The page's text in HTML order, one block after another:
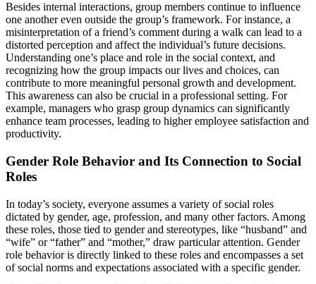
Besides internal interactions, group members continue to influence
one another even outside the group’s framework. For instance, a
misinterpretation of a friend’s comment during a walk can lead to a
distorted perception and affect the individual’s future decisions.
Understanding one’s place and role in the social context, and
recognizing how the group impacts our lives and choices, can
contribute to more meaningful personal growth and development.
This awareness can also be crucial in a professional setting. For
example, managers who grasp group dynamics can significantly
enhance team processes, leading to higher employee satisfaction and
productivity.
Gender Role Behavior and Its Connection to Social
Roles
In today’s society, everyone assumes a variety of social roles
dictated by gender, age, profession, and many other factors. Among
these roles, those tied to gender and stereotypes, like “husband” and
“wife” or “father” and “mother,” draw particular attention. Gender
role behavior is directly linked to these roles and encompasses a set
of social norms and expectations associated with a specific gender.